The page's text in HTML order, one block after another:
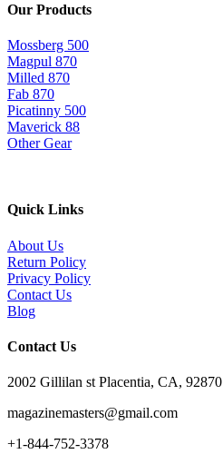
Our Products
Mossberg 500
Magpul 870
Milled 870
Fab 870
Picatinny 500
Maverick 88
Other Gear
Quick Links
About Us
Return Policy
Privacy Policy
Contact Us
Blog
Contact Us
2002 Gillilan st Placentia, CA, 92870
magazinemasters@gmail.com
+1-844-752-3378